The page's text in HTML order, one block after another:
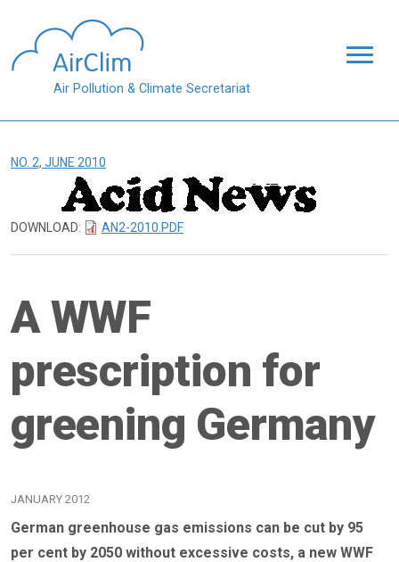
Air Pollution & Climate Secretariat
NO. 2, JUNE 2010
DOWNLOAD: AN2-2010.PDF
A WWF
prescription for
greening Germany
JANUARY 2012
German greenhouse gas emissions can be cut by 95
per cent by 2050 without excessive costs, a new WWF